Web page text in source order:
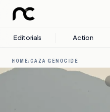
Editorials Action
HOME/GAZA GENOCIDE